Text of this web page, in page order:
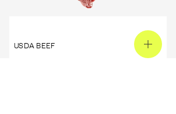
USDA BEEF